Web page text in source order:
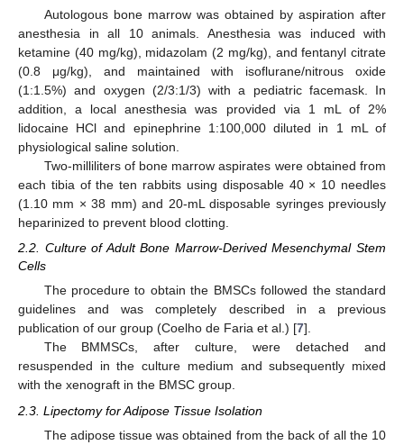
Autologous bone marrow was obtained by aspiration after
anesthesia in all 10 animals. Anesthesia was induced with
ketamine (40 mg/kg), midazolam (2 mg/kg), and fentanyl citrate
(0.8 μg/kg), and maintained with isoflurane/nitrous oxide
(1:1.5%) and oxygen (2/3:1/3) with a pediatric facemask. In
addition, a local anesthesia was provided via 1 mL of 2%
lidocaine HCl and epinephrine 1:100,000 diluted in 1 mL of
physiological saline solution.
Two-milliliters of bone marrow aspirates were obtained from
each tibia of the ten rabbits using disposable 40 × 10 needles
(1.10 mm × 38 mm) and 20-mL disposable syringes previously
heparinized to prevent blood clotting.
2.2. Culture of Adult Bone Marrow-Derived Mesenchymal Stem
Cells
The procedure to obtain the BMSCs followed the standard
guidelines and was completely described in a previous
publication of our group (Coelho de Faria et al.) [7].
The BMMSCs, after culture, were detached and
resuspended in the culture medium and subsequently mixed
with the xenograft in the BMSC group.
2.3. Lipectomy for Adipose Tissue Isolation
The adipose tissue was obtained from the back of all the 10